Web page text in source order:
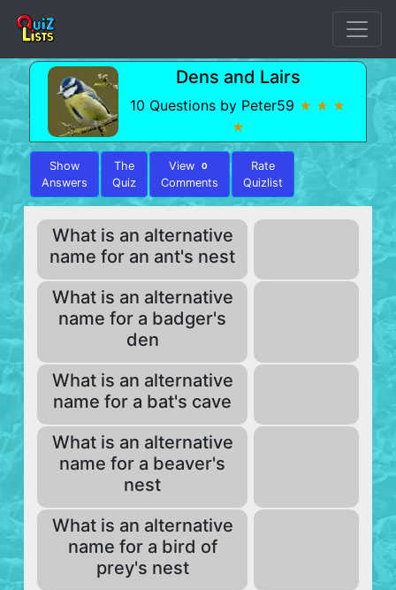
Dens and Lairs
10 Questions by Peter59 ★ ★ ★
★
Show
Answers
The
Quiz
View 0
Comments
Rate
Quizlist
What is an alternative
name for an ant's nest
What is an alternative
name for a badger's
den
What is an alternative
name for a bat's cave
What is an alternative
name for a beaver's
nest
What is an alternative
name for a bird of
prey's nest